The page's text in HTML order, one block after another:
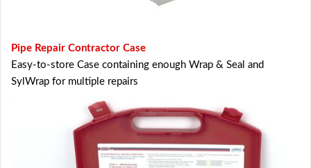
Pipe Repair Contractor Case
Easy-to-store Case containing enough Wrap & Seal and
SylWrap for multiple repairs